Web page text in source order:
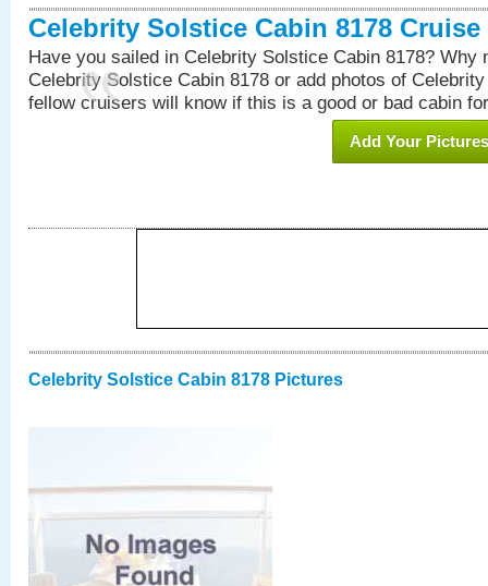
Celebrity Solstice Cabin 8178 Cruise
Have you sailed in Celebrity Solstice Cabin 8178? Why
Celebrity Solstice Cabin 8178 or add photos of
fellow cruisers will know if this is a good or bad cabin
Add Your Pictures
Celebrity Solstice Cabin 8178 Pictures